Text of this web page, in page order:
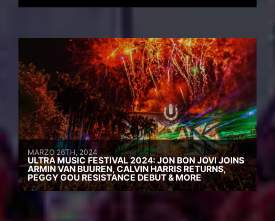
MARZO 26TH, 2024
ULTRA MUSIC FESTIVAL 2024: JON BON JOVI JOINS
ARMIN VAN BUUREN, CALVIN HARRIS RETURNS,
PEGGY GOU RESISTANCE DEBUT & MORE